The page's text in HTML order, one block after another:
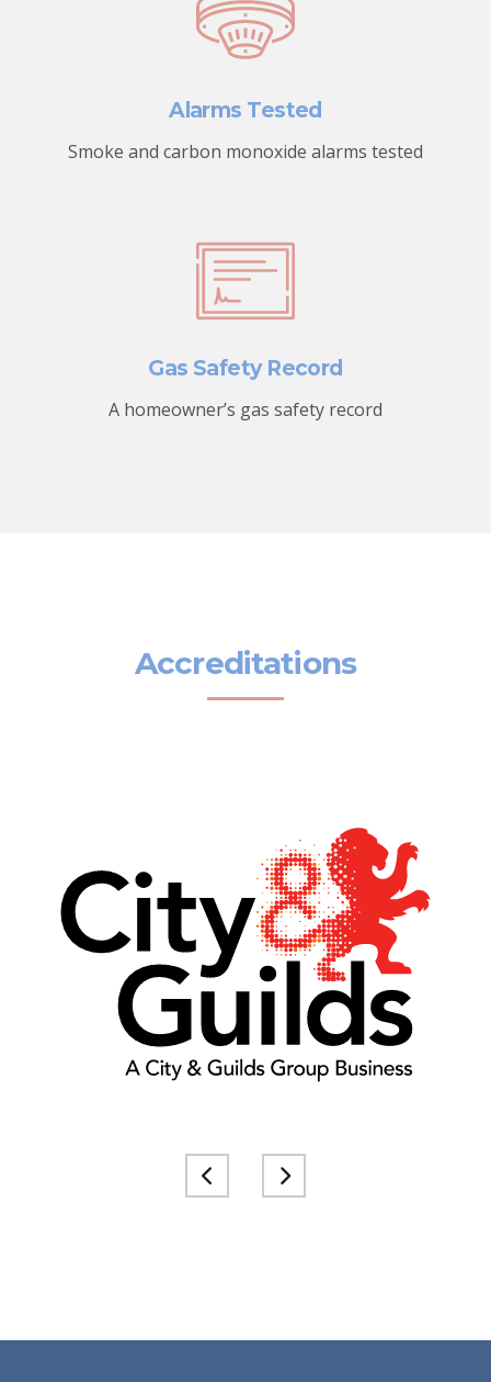
Alarms Tested
Smoke and carbon monoxide alarms tested
Gas Safety Record
A homeowner’s gas safety record
Accreditations